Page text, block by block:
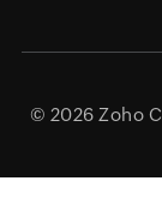
© 2026 Zoho